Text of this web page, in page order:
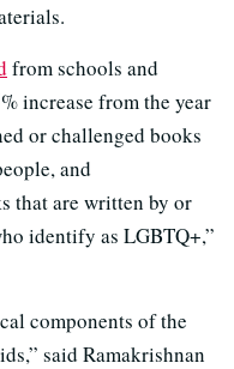
from schools and
increase from the year
or challenged books
and
that are written by or
identify as LGBTQ+,”
components of the
said Ramakrishnan